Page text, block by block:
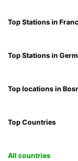
Top Stations in
Top Stations in
Top locations in
Top Countries
All countries